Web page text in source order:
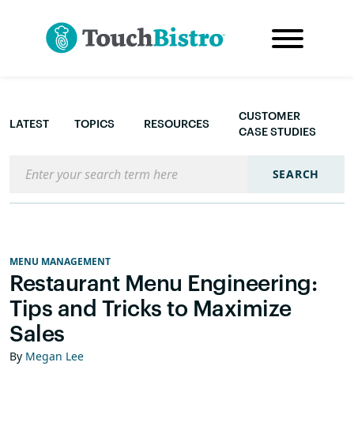
LATEST TOPICS RESOURCES
CUSTOMER
CASE STUDIES
SEARCH
MENU MANAGEMENT
Restaurant Menu Engineering:
Tips and Tricks to Maximize
Sales
By Megan Lee